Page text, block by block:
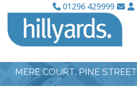
01296 429999
MERE COURT, PINE STREET